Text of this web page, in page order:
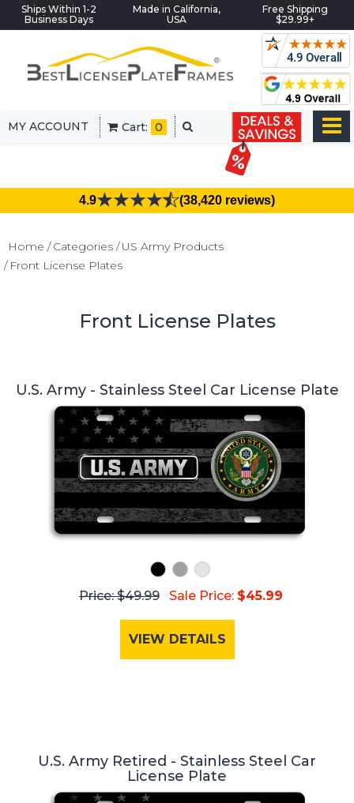
Ships Within 1-2
Business Days
Made in California,
USA
Free Shipping
$29.99+
MY ACCOUNT Cart: 0
4.9 (38,420 reviews)
Home Categories
US Army Products
Front License Plates
Front License Plates
U.S. Army - Stainless Steel Car License Plate
Price: $49.99 Sale Price: $45.99
VIEW DETAILS
U.S. Army Retired - Stainless Steel Car
License Plate